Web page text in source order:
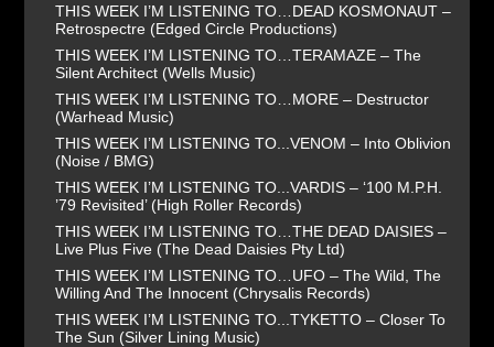
THIS WEEK I’M LISTENING TO…DEAD KOSMONAUT –
Retrospectre (Edged Circle Productions)
THIS WEEK I’M LISTENING TO…TERAMAZE – The
Silent Architect (Wells Music)
THIS WEEK I’M LISTENING TO…MORE – Destructor
(Warhead Music)
THIS WEEK I’M LISTENING TO...VENOM – Into Oblivion
(Noise / BMG)
THIS WEEK I’M LISTENING TO...VARDIS – ‘100 M.P.H.
’79 Revisited’ (High Roller Records)
THIS WEEK I’M LISTENING TO…THE DEAD DAISIES –
Live Plus Five (The Dead Daisies Pty Ltd)
THIS WEEK I’M LISTENING TO…UFO – The Wild, The
Willing And The Innocent (Chrysalis Records)
THIS WEEK I’M LISTENING TO...TYKETTO – Closer To
The Sun (Silver Lining Music)